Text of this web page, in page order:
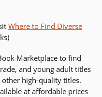
Where to Find Diverse
Marketplace to find
and young adult titles
other high-quality titles.
at affordable prices